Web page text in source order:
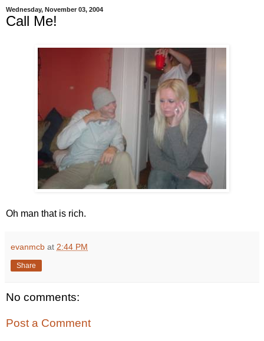
Wednesday, November 03, 2004
Call Me!
Oh man that is rich.
evanmcb at 2:44 PM
Share
No comments:
Post a Comment